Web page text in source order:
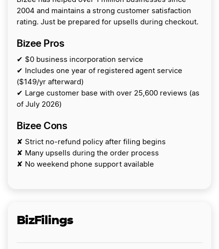
2004 and maintains a strong customer satisfaction
rating. Just be prepared for upsells during checkout.
Bizee Pros
✔ $0 business incorporation service
✔ Includes one year of registered agent service
($149/yr afterward)
✔ Large customer base with over 25,600 reviews (as
of July 2026)
Bizee Cons
✘ Strict no-refund policy after filing begins
✘ Many upsells during the order process
✘ No weekend phone support available
BizFilings